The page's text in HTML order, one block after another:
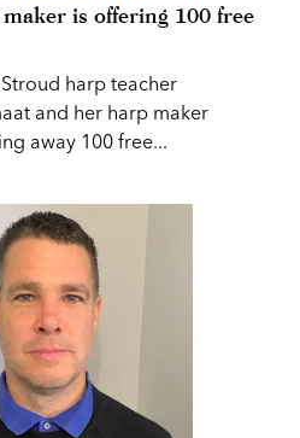
is offering 100 free
harp teacher
and her harp maker
away 100 free...